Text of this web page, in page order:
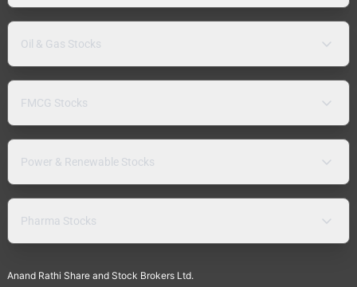
Oil & Gas Stocks
FMCG Stocks
Power & Renewable Stocks
Pharma Stocks
Anand Rathi Share and Stock Brokers Ltd.